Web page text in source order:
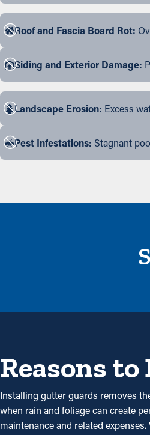
Roof and Fascia Board Rot:
Siding and Exterior Damage:
Landscape Erosion: Excess
Pest Infestations: Stagnant
Reasons
Installing gutter guards removes
when rain and foliage can create
maintenance and related